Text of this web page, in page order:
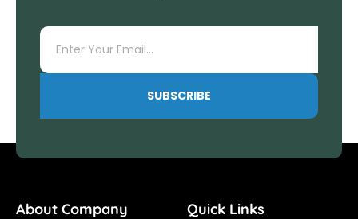
SUBSCRIBE
About Company Quick Links